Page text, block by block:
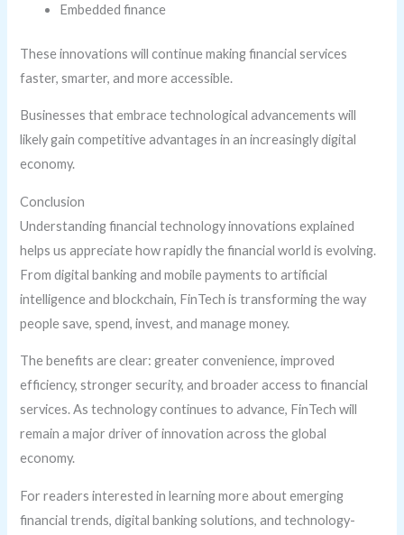
Embedded finance
These innovations will continue making financial services
faster, smarter, and more accessible.
Businesses that embrace technological advancements will
likely gain competitive advantages in an increasingly digital
economy.
Conclusion
Understanding financial technology innovations explained
helps us appreciate how rapidly the financial world is evolving.
From digital banking and mobile payments to artificial
intelligence and blockchain, FinTech is transforming the way
people save, spend, invest, and manage money.
The benefits are clear: greater convenience, improved
efficiency, stronger security, and broader access to financial
services. As technology continues to advance, FinTech will
remain a major driver of innovation across the global
economy.
For readers interested in learning more about emerging
financial trends, digital banking solutions, and technology-